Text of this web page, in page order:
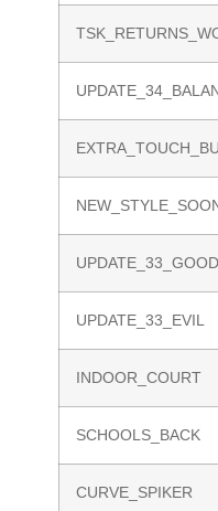
UPDATE_33_GOOD
UPDATE_33_EVIL
INDOOR_COURT
SCHOOLS_BACK
CURVE_SPIKER